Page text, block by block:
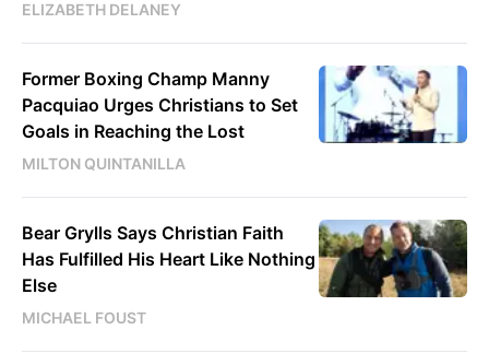
ELIZABETH DELANEY
Former Boxing Champ Manny
Pacquiao Urges Christians to Set
Goals in Reaching the Lost
MILTON QUINTANILLA
Bear Grylls Says Christian Faith
Has Fulfilled His Heart Like Nothing
Else
MICHAEL FOUST